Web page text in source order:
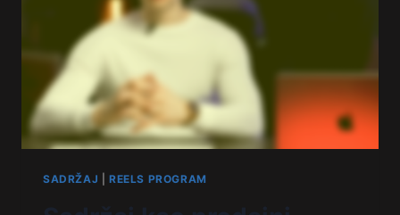
SADRŽAJ REELS PROGRAM